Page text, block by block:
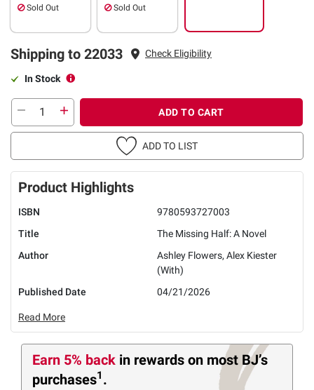
Sold Out Sold Out
Shipping to 22033 Check Eligibility
In Stock
ADD TO CART
ADD TO LIST
Product Highlights
ISBN
9780593727003
Title
The Missing Half: A Novel
Author
Ashley Flowers, Alex Kiester
(With)
Published Date
04/21/2026
Read More
Earn 5% back in rewards on most BJ’s
purchases1 .